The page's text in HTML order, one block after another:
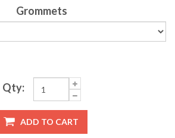
Grommets
Qty:
ADD TO CART